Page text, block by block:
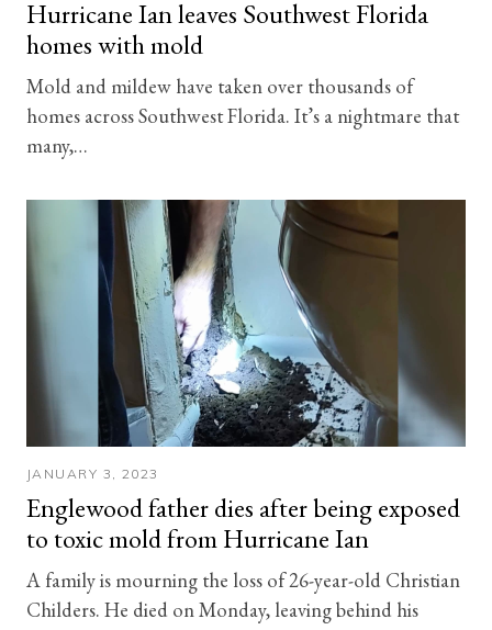
Hurricane Ian leaves Southwest Florida
homes with mold
Mold and mildew have taken over thousands of
homes across Southwest Florida. It’s a nightmare that
many,…
JANUARY 3, 2023
Englewood father dies after being exposed
to toxic mold from Hurricane Ian
A family is mourning the loss of 26-year-old Christian
Childers. He died on Monday, leaving behind his